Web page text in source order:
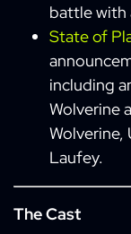
battle with
State of
including
Wolverine
Wolverine,
Laufey.
The Cast